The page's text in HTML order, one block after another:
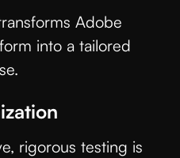
Adobe
into a tailored
rigorous testing is